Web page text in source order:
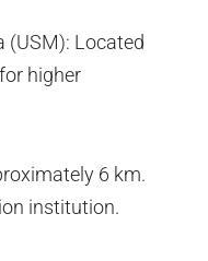
(USM): Located
higher
6 km.
institution.